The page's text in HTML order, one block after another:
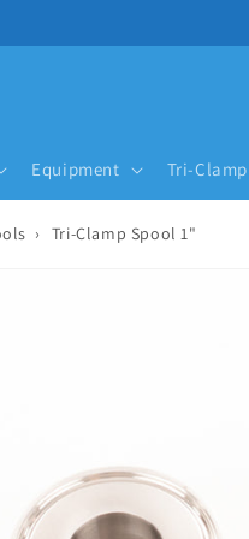
Equipment Tri-Clamp
› Tri-Clamp Spool 1"